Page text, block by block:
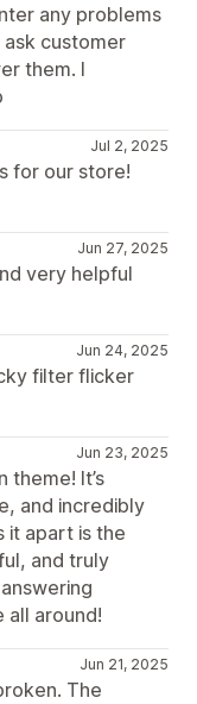
any problems
customer
them. I
Jul 2, 2025
for our store!
Jun 27, 2025
very helpful
Jun 24, 2025
filter flicker
Jun 23, 2025
theme! It’s
and incredibly
it apart is the
and truly
all around!
Jun 21, 2025
The